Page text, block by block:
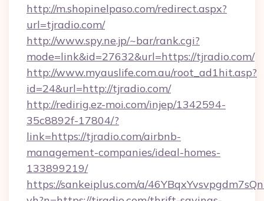
http://m.shopinelpaso.com/redirect.aspx?
url=tjradio.com/
http://www.spy.ne.jp/~bar/rank.cgi?
mode=link&id=27632&url=https://tjradio.com/
http://www.myauslife.com.au/root_ad1hit.asp?
id=24&url=http://tjradio.com/
http://redirig.ez-moi.com/injep/1342594-
35c8892f-17804/?
link=https://tjradio.com/airbnb-
management-companies/ideal-homes-
133899219/
https://sankeiplus.com/a/